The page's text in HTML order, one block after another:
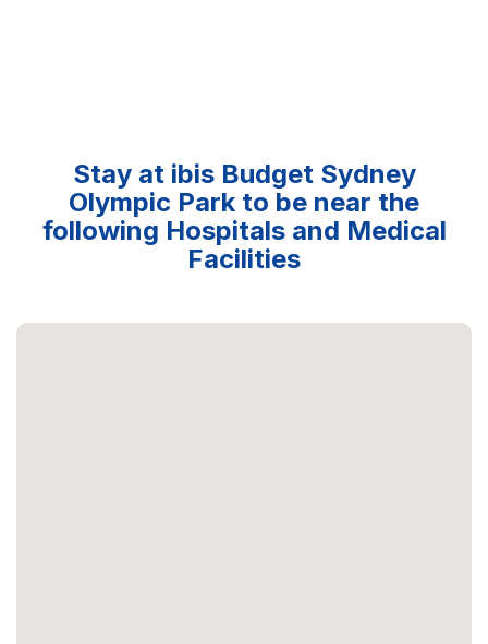
Stay at ibis Budget Sydney
Olympic Park to be near the
following Hospitals and Medical
Facilities